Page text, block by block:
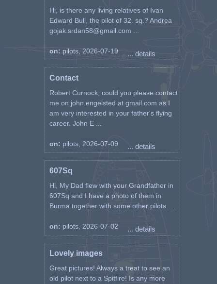
Hi, is there any living relatives of Ivan
Edward Bull, the pilot of 32. sq.? Andrea
gojak.srdan58@gmail.com ...
on: pilots, 2026-07-19 ... details
Contact
Robert Curnock, could you please contact
me on john.engelsted at gmail.com as I
am very interested in your father's flying
career. John E ...
on: pilots, 2026-07-09 ... details
607Sq
Hi, My Dad flew with your Grandfather in
607Sq and I have a photo of them in
Burma together with some other pilots. ...
on: pilots, 2026-07-02 ... details
Lovely images
Great pictures! Always a treat to see an
old pilot next to a Spitfire! Is any more